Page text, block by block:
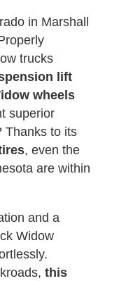
in Marshall
trucks
lift
wheels
superior
Thanks to its
, even the
are within
and a
Widow
this